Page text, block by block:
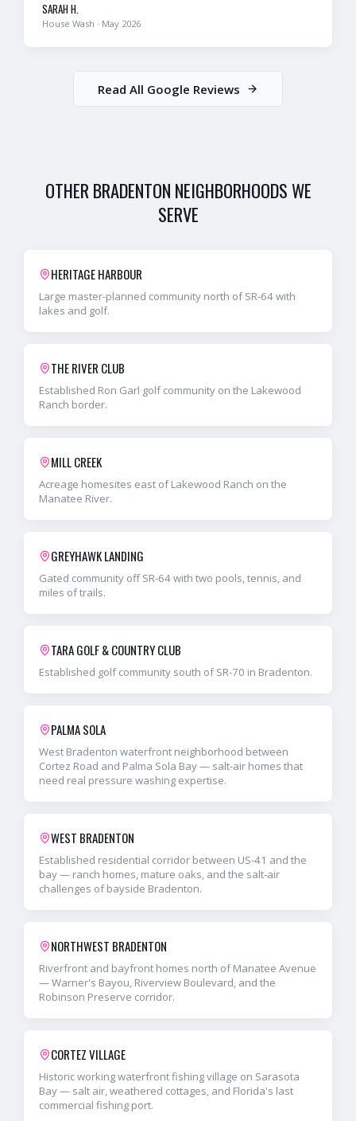
SARAH H.
House Wash · May 2026
Read All Google Reviews
OTHERBRADENTON NEIGHBORHOODS WE
SERVE
HERITAGE HARBOUR
Large master-planned community north of SR-64 with
lakes and golf.
THE RIVER CLUB
Established Ron Garl golf community on the Lakewood
Ranch border.
MILL CREEK
Acreage homesites east of Lakewood Ranch on the
Manatee River.
GREYHAWK LANDING
Gated community off SR-64 with two pools, tennis, and
miles of trails.
TARA GOLF & COUNTRY CLUB
Established golf community south of SR-70 in Bradenton.
PALMA SOLA
West Bradenton waterfront neighborhood between
Cortez Road and Palma Sola Bay — salt-air homes that
need real pressure washing expertise.
WEST BRADENTON
Established residential corridor between US-41 and the
bay — ranch homes, mature oaks, and the salt-air
challenges of bayside Bradenton.
NORTHWEST BRADENTON
Riverfront and bayfront homes north of Manatee Avenue
— Warner's Bayou, Riverview Boulevard, and the
Robinson Preserve corridor.
CORTEZ VILLAGE
Historic working waterfront fishing village on Sarasota
Bay — salt air, weathered cottages, and Florida's last
commercial fishing port.